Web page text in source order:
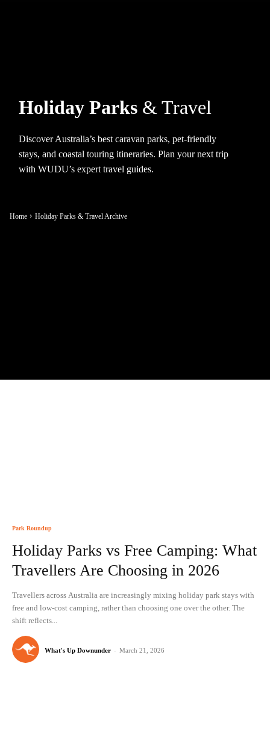
Home Holiday Parks & Travel Archive
Holiday Parks & Travel
Discover Australia’s best caravan parks, pet-friendly
stays, and coastal touring itineraries. Plan your next trip
with WUDU’s expert travel guides.
Park Roundup
Holiday Parks vs Free Camping: What
Travellers Are Choosing in 2026
Travellers across Australia are increasingly mixing holiday park stays with
free and low-cost camping, rather than choosing one over the other. The
shift reflects...
What's Up Downunder - March 21, 2026